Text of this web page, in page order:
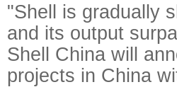
"Shell is gradually
and its output
Shell China will
projects in China